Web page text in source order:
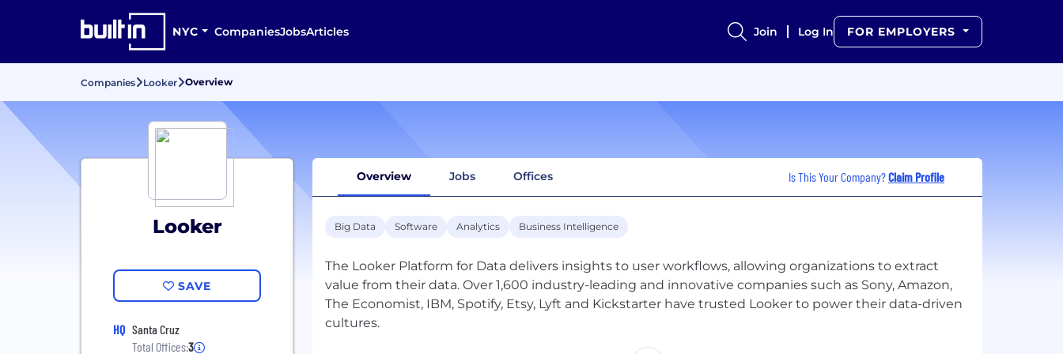
NYC CompaniesJobsArticles Join Log In FOR EMPLOYERS
Companies Looker Overview
Looker
SAVE
HQ Santa Cruz
Total Offices:3
Overview Jobs Offices Is This Your Company?Claim Profile
Big Data Software Analytics Business Intelligence
The Looker Platform for Data delivers insights to user workflows, allowing organizations to extract
value from their data. Over 1,600 industry-leading and innovative companies such as Sony, Amazon,
The Economist, IBM, Spotify, Etsy, Lyft and Kickstarter have trusted Looker to power their data-driven
cultures.